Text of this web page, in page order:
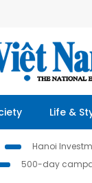
Life &
Hanoi
500-day